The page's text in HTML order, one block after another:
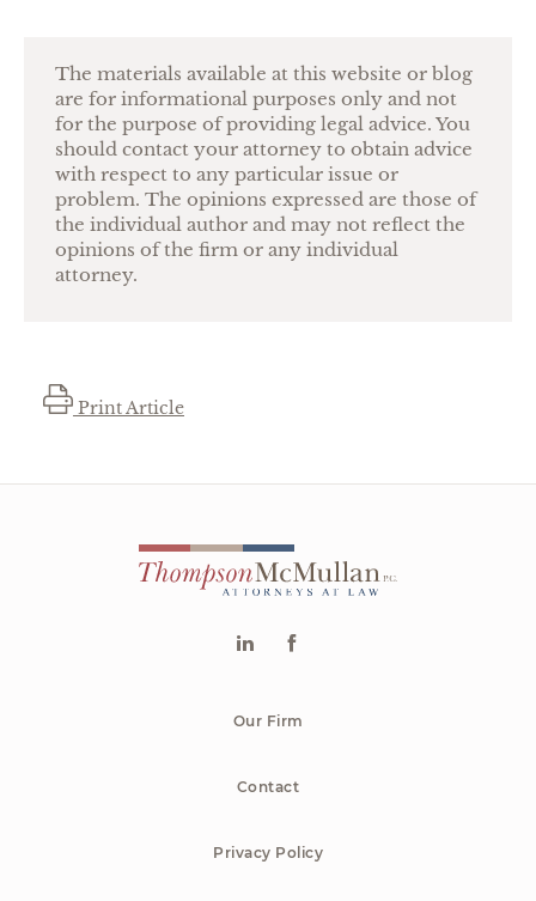
The materials available at this website or blog
are for informational purposes only and not
for the purpose of providing legal advice. You
should contact your attorney to obtain advice
with respect to any particular issue or
problem. The opinions expressed are those of
the individual author and may not reflect the
opinions of the firm or any individual
attorney.
Print Article
Our Firm
Contact
Privacy Policy